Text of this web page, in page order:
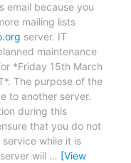
email because you
mailing lists
server. IT
maintenance
*Friday 15th March
The purpose of the
to another server.
during this
that you do not
while it is
will … [View